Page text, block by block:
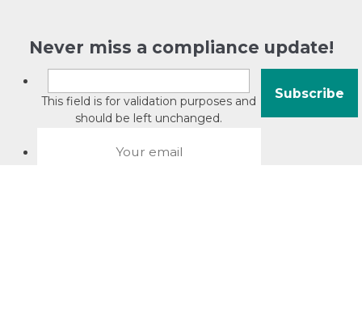
Never miss a compliance update!
This field is for validation purposes and
should be left unchanged.